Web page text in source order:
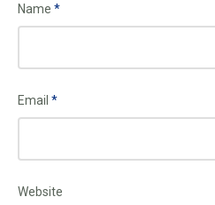
Name *
Email *
Website